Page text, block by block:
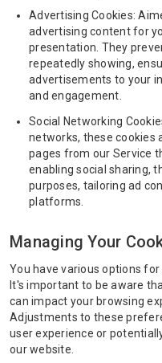
Advertising Cookies:
advertising content for
presentation. They
repeatedly showing,
advertisements to your
and engagement.
Social Networking
networks, these cookies
pages from our Service
enabling social sharing,
purposes, tailoring ad
platforms.
Managing Your
You have various options for
It's important to be aware
can impact your browsing
Adjustments to these
user experience or
our website.